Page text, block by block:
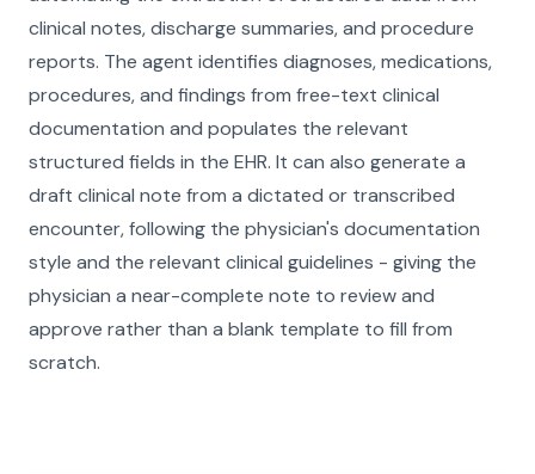
clinical notes, discharge summaries, and procedure
reports. The agent identifies diagnoses, medications,
procedures, and findings from free-text clinical
documentation and populates the relevant
structured fields in the EHR. It can also generate a
draft clinical note from a dictated or transcribed
encounter, following the physician's documentation
style and the relevant clinical guidelines - giving the
physician a near-complete note to review and
approve rather than a blank template to fill from
scratch.